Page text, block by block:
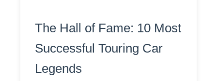
The Hall of Fame: 10 Most
Successful Touring Car
Legends